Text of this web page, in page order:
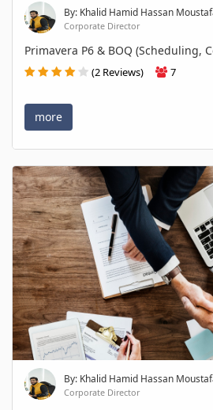
By: Khalid Hamid Hassan
Corporate Director
Primavera P6 & BOQ (Scheduling,
(2 Reviews) 7
more
By: Khalid Hamid Hassan
Corporate Director